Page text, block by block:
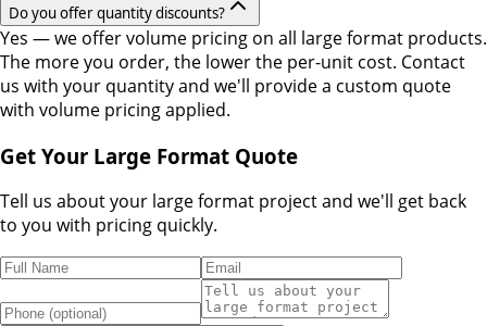
Do you offer quantity discounts?
Yes — we offer volume pricing on all large format products.
The more you order, the lower the per-unit cost. Contact
us with your quantity and we'll provide a custom quote
with volume pricing applied.
Get Your Large Format Quote
Tell us about your large format project and we'll get back
to you with pricing quickly.